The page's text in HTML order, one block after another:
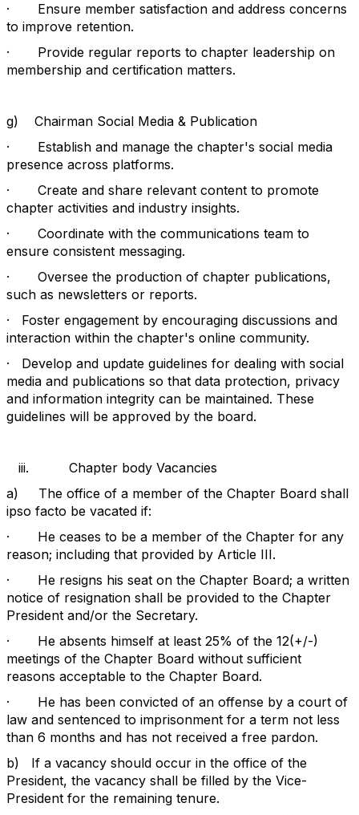
· Ensure member satisfaction and address concerns
to improve retention.
· Provide regular reports to chapter leadership on
membership and certification matters.
g) Chairman Social Media & Publication
· Establish and manage the chapter's social media
presence across platforms.
· Create and share relevant content to promote
chapter activities and industry insights.
· Coordinate with the communications team to
ensure consistent messaging.
· Oversee the production of chapter publications,
such as newsletters or reports.
· Foster engagement by encouraging discussions and
interaction within the chapter's online community.
· Develop and update guidelines for dealing with social
media and publications so that data protection, privacy
and information integrity can be maintained. These
guidelines will be approved by the board.
iii. Chapter body Vacancies
a)
The office of a member of the Chapter Board shall
ipso facto be vacated if:
· He ceases to be a member of the Chapter for any
reason; including that provided by Article III.
· He resigns his seat on the Chapter Board; a written
notice of resignation shall be provided to the Chapter
President and/or the Secretary.
· He absents himself at least 25% of the 12(+/-)
meetings of the Chapter Board without sufficient
reasons acceptable to the Chapter Board.
· He has been convicted of an offense by a court of
law and sentenced to imprisonment for a term not less
than 6 months and has not received a free pardon.
b) If a vacancy should occur in the office of the
President, the vacancy shall be filled by the Vice-
President for the remaining tenure.